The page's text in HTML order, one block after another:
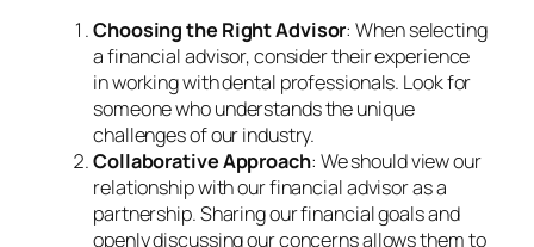
Choosing the Right Advisor: When selecting
a financial advisor, consider their experience
in working with dental professionals. Look for
someone who understands the unique
challenges of our industry.
Collaborative Approach: We should view our
relationship with our financial advisor as a
partnership. Sharing our financial goals and
openly discussing our concerns allows them to